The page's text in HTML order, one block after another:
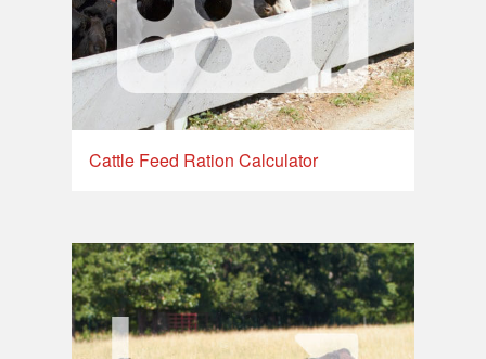
Cattle Feed Ration Calculator